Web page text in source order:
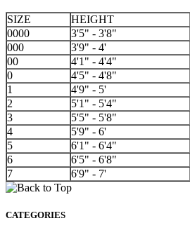
SIZE HEIGHT
0000
3'5" - 3'8"
000
3'9" - 4'
00
4'1" - 4'4"
0
4'5" - 4'8"
1
4'9" - 5'
2
5'1" - 5'4"
3
5'5" - 5'8"
4
5'9" - 6'
5
6'1" - 6'4"
6
6'5" - 6'8"
7
6'9" - 7'
CATEGORIES